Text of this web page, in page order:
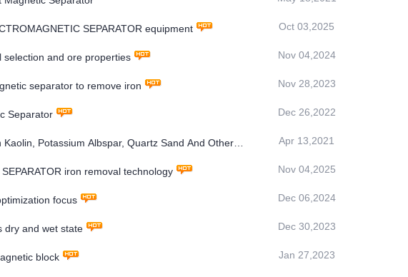
SEPARATOR equipment Oct 03,2025
selection and ore properties Nov 04,2024
separator to remove iron Nov 28,2023
Separator Dec 26,2022
Potassium Albspar, Quartz Sand And Other
Apr 13,2021
iron removal technology Nov 04,2025
focus Dec 06,2024
dry and wet state Dec 30,2023
block Jan 27,2023